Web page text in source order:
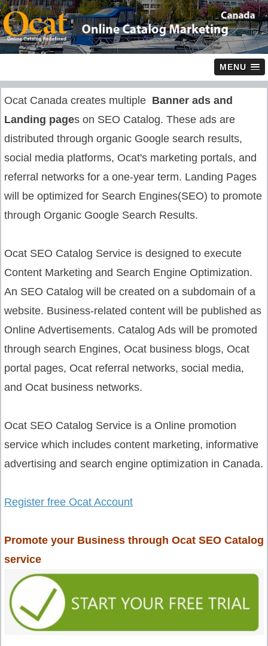
MENU
Ocat Canada creates multiple Banner ads and
Landing pages on SEO Catalog. These ads are
distributed through organic Google search results,
social media platforms, Ocat's marketing portals, and
referral networks for a one-year term. Landing Pages
will be optimized for Search Engines(SEO) to promote
through Organic Google Search Results.
Ocat SEO Catalog Service is designed to execute
Content Marketing and Search Engine Optimization.
An SEO Catalog will be created on a subdomain of a
website. Business-related content will be published as
Online Advertisements. Catalog Ads will be promoted
through search Engines, Ocat business blogs, Ocat
portal pages, Ocat referral networks, social media,
and Ocat business networks.
Ocat SEO Catalog Service is a Online promotion
service which includes content marketing, informative
advertising and search engine optimization in Canada.
Register free Ocat Account
Promote your Business through Ocat SEO Catalog
service